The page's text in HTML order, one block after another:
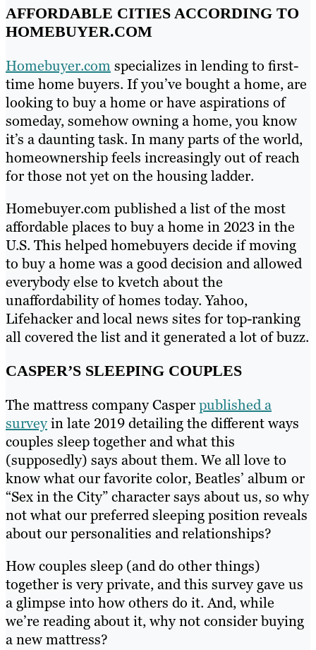
AFFORDABLE CITIES ACCORDING TO
HOMEBUYER.COM
Homebuyer.comspecializes in lending to first-
time home buyers. If you’ve bought a home, are
looking to buy a home or have aspirations of
someday, somehow owning a home, you know
it’s a daunting task. In many parts of the world,
homeownership feels increasingly out of reach
for those not yet on the housing ladder.
Homebuyer.com published a list of the most
affordable places to buy a home in 2023 in the
U.S. This helped homebuyers decide if moving
to buy a home was a good decision and allowed
everybody else to kvetch about the
unaffordability of homes today. Yahoo,
Lifehacker and local news sites for top-ranking
all covered the list and it generated a lot of buzz.
CASPER’S SLEEPING COUPLES
The mattress company Casperpublished a
surveyin late 2019 detailing the different ways
couples sleep together and what this
(supposedly) says about them. We all love to
know what our favorite color, Beatles’ album or
“Sex in the City” character says about us, so why
not what our preferred sleeping position reveals
about our personalities and relationships?
How couples sleep (and do other things)
together is very private, and this survey gave us
a glimpse into how others do it. And, while
we’re reading about it, why not consider buying
a new mattress?